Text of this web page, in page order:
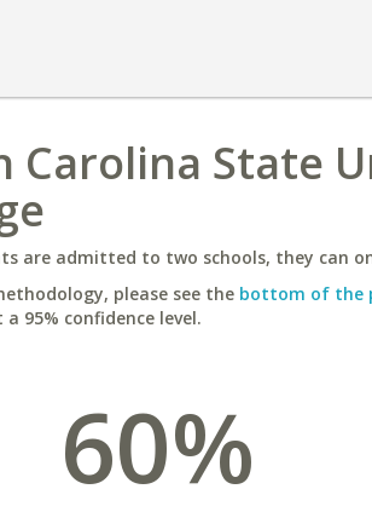
Carolina State
are admitted to two schools, they can
please see the bottom of the
95% confidence level.
60%